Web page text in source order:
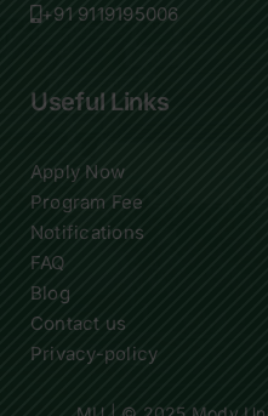
+91 9119195006
Useful Links
Apply Now
Program Fee
Notifications
FAQ
Blog
Contact us
Privacy-policy